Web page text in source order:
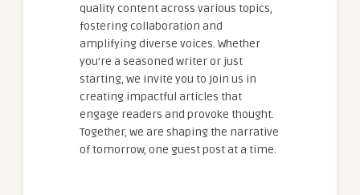
quality content across various topics,
fostering collaboration and
amplifying diverse voices. Whether
you're a seasoned writer or just
starting, we invite you to join us in
creating impactful articles that
engage readers and provoke thought.
Together, we are shaping the narrative
of tomorrow, one guest post at a time.